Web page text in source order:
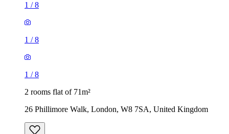
1 /8
1 /8
1 /8
2 rooms flat of 71m²
26 Phillimore Walk, London, W8 7SA, United Kingdom